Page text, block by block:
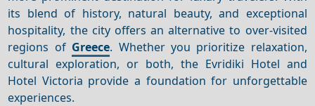
its blend of history, natural beauty, and exceptional
hospitality, the city offers an alternative to over-visited
regions of Greece. Whether you prioritize relaxation,
cultural exploration, or both, the Evridiki Hotel and
Hotel Victoria provide a foundation for unforgettable
experiences.